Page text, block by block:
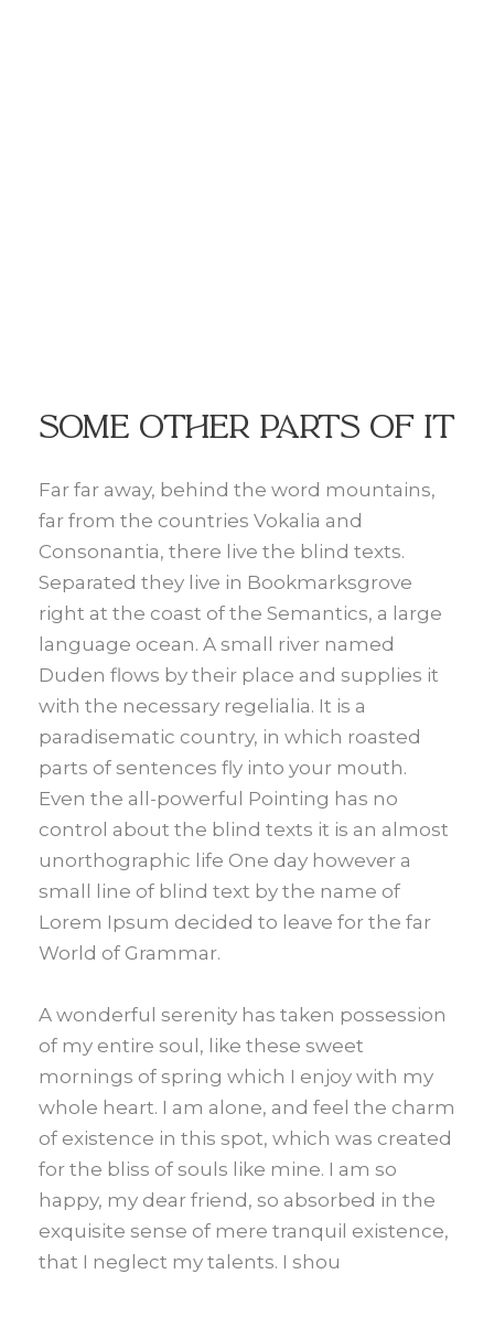
Some other parts of it
Far far away, behind the word mountains,
far from the countries Vokalia and
Consonantia, there live the blind texts.
Separated they live in Bookmarksgrove
right at the coast of the Semantics, a large
language ocean. A small river named
Duden flows by their place and supplies it
with the necessary regelialia. It is a
paradisematic country, in which roasted
parts of sentences fly into your mouth.
Even the all-powerful Pointing has no
control about the blind texts it is an almost
unorthographic life One day however a
small line of blind text by the name of
Lorem Ipsum decided to leave for the far
World of Grammar.
A wonderful serenity has taken possession
of my entire soul, like these sweet
mornings of spring which I enjoy with my
whole heart. I am alone, and feel the charm
of existence in this spot, which was created
for the bliss of souls like mine. I am so
happy, my dear friend, so absorbed in the
exquisite sense of mere tranquil existence,
that I neglect my talents. I shou